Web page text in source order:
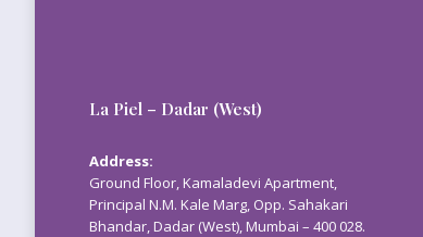
La Piel – Dadar (West)
Address:
Ground Floor, Kamaladevi Apartment,
Principal N.M. Kale Marg, Opp. Sahakari
Bhandar, Dadar (West), Mumbai – 400 028.